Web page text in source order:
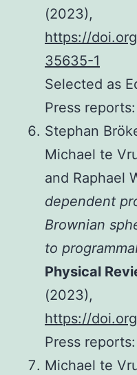
(2023),
https://
35635-1
Selected as
Press
Stephan
Michael te
and Raphael
dependent
Brownian
to
Physical
(2023),
https://
Press
Michael te